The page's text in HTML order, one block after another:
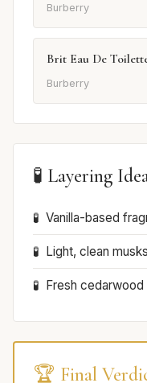
Burberry
Brit Eau De
Burberry
🧪 Layering
Vanilla-based
Light, clean musks
Fresh
🏆 Final